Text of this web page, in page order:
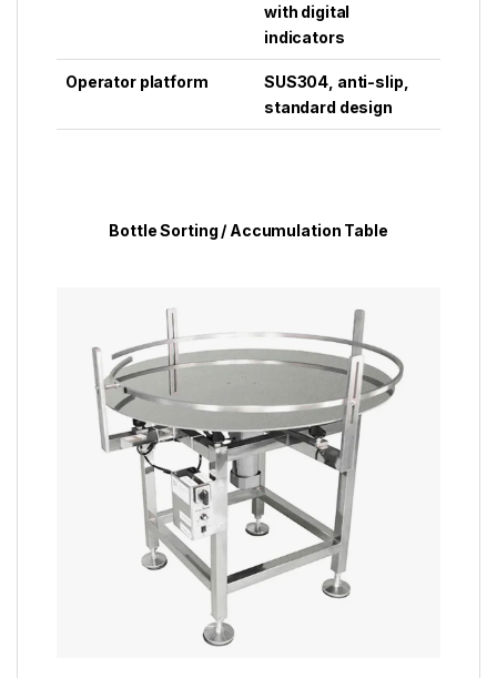
with digital
indicators
Operator platform
SUS304, anti-slip,
standard design
Bottle Sorting / Accumulation Table